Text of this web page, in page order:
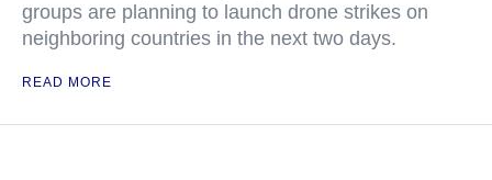
groups are planning to launch drone strikes on
neighboring countries in the next two days.
READ MORE